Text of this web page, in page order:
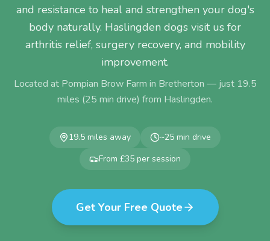
and resistance to heal and strengthen your dog's
body naturally. Haslingden dogs visit us for
arthritis relief, surgery recovery, and mobility
improvement.
Located at Pompian Brow Farm in Bretherton — just 19.5
miles (25 min drive) from Haslingden.
19.5 miles away ~25 min drive
From £35 per session
Get Your Free Quote